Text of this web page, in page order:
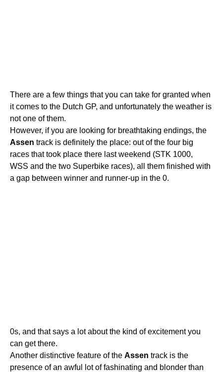
There are a few things that you can take for granted when
it comes to the Dutch GP, and unfortunately the weather is
not one of them.
However, if you are looking for breathtaking endings, the
Assen track is definitely the place: out of the four big
races that took place there last weekend (STK 1000,
WSS and the two Superbike races), all them finished with
a gap between winner and runner-up in the 0.
0s, and that says a lot about the kind of excitement you
can get there.
Another distinctive feature of the Assen track is the
presence of an awful lot of fashinating and blonder than